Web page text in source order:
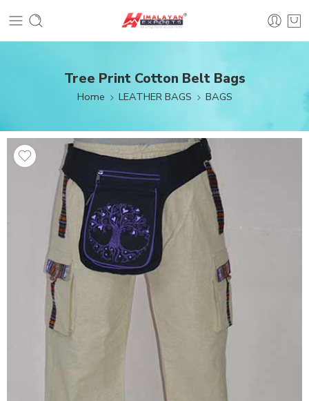
Tree Print Cotton Belt Bags
Home LEATHER BAGS BAGS